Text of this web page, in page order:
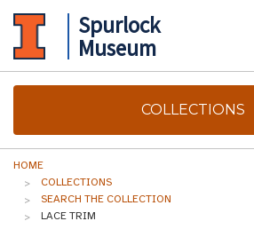
Spurlock
Museum
COLLECTIONS
HOME
COLLECTIONS
SEARCH THE COLLECTION
LACE TRIM